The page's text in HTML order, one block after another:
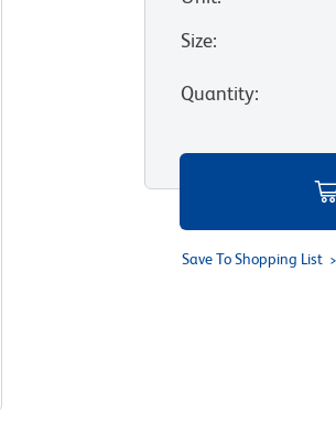
Size:
Quantity:
Save To Shopping List